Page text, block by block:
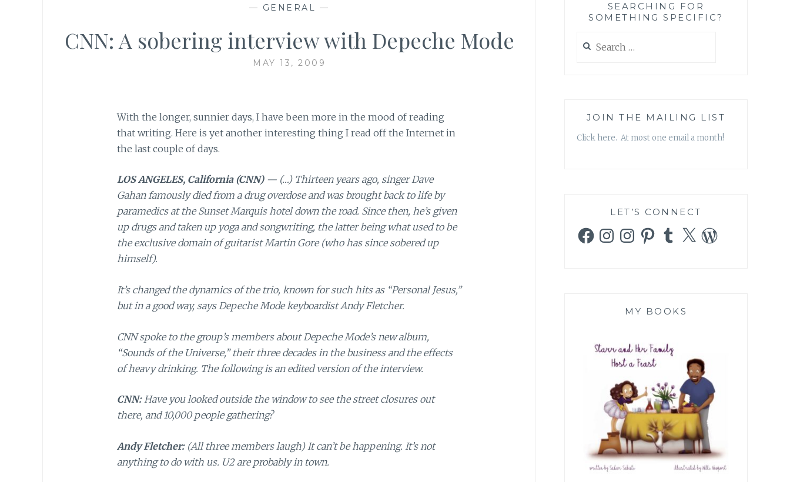
— GENERAL —
CNN: A sobering interview with Depeche Mode
MAY 13, 2009
With the longer, sunnier days, I have been more in the mood of reading
that writing. Here is yet another interesting thing I read off the Internet in
the last couple of days.
LOS ANGELES, California (CNN)— (…) Thirteen years ago, singer Dave
Gahan famously died from a drug overdose and was brought back to life by
paramedics at the Sunset Marquis hotel down the road. Since then, he’s given
up drugs and taken up yoga and songwriting, the latter being what used to be
the exclusive domain of guitarist Martin Gore (who has since sobered up
himself).
It’s changed the dynamics of the trio, known for such hits as “Personal Jesus,”
but in a good way, says Depeche Mode keyboardist Andy Fletcher.
CNN spoke to the group’s members about Depeche Mode’s new album,
“Sounds of the Universe,” their three decades in the business and the effects
of heavy drinking. The following is an edited version of the interview.
CNN:Have you looked outside the window to see the street closures out
there, and 10,000 people gathering?
Andy Fletcher:(All three members laugh) It can’t be happening. It’s not
anything to do with us. U2 are probably in town.
SEARCHING FOR
SOMETHING SPECIFIC?
for:
JOIN THE MAILING LIST
Click here. At most one email a month!
LET’S CONNECT
FacebookInstagramInstagramPinterestTumblr
X WordPress
MY BOOKS